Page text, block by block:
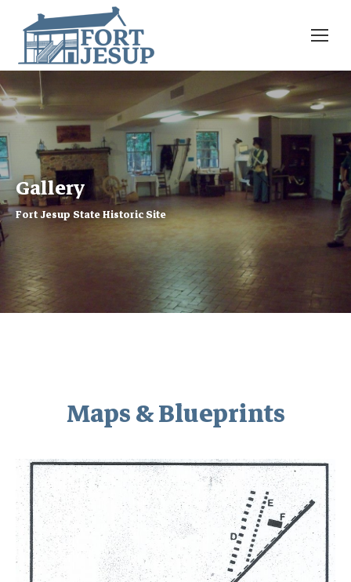
Gallery
Fort Jesup State Historic Site
Maps & Blueprints